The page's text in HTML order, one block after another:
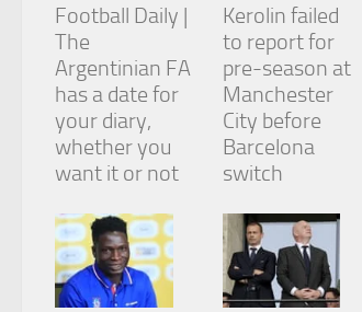
Football Daily |
The
Argentinian FA
has a date for
your diary,
whether you
want it or not
Kerolin failed
to report for
pre-season at
Manchester
City before
Barcelona
switch